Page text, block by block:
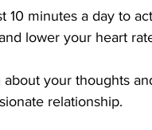
10 minutes a day to
lower your heart
your thoughts
relationship.